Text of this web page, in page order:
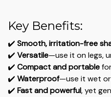
Key Benefits:
✔️ Smooth, irritation-free
✔️ Versatile—use it on legs,
✔️ Compact and portable
✔️ Waterproof—use it wet
✔️ Fast and powerful, yet